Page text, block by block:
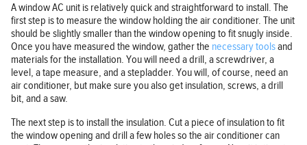
A window AC unit is relatively quick and straightforward to install. The
first step is to measure the window holding the air conditioner. The unit
should be slightly smaller than the window opening to fit snugly inside.
Once you have measured the window, gather the necessary toolsand
materials for the installation. You will need a drill, a screwdriver, a
level, a tape measure, and a stepladder. You will, of course, need an
air conditioner, but make sure you also get insulation, screws, a drill
bit, and a saw.
The next step is to install the insulation. Cut a piece of insulation to fit
the window opening and drill a few holes so the air conditioner can